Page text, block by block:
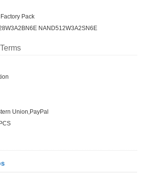
Pack
NAND512W3A2SN6E
Union,PayPal